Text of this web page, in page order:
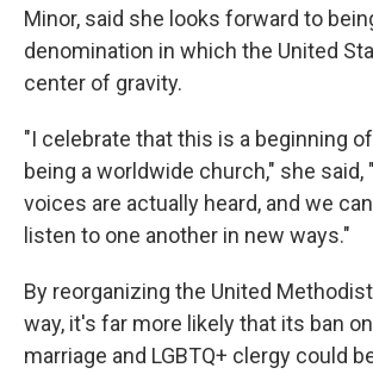
Minor, said she looks forward to
denomination in which the United
center of gravity.
"I celebrate that this is a beginning
being a worldwide church," she said,
voices are actually heard, and we
listen to one another in new ways."
By reorganizing the United
way, it's far more likely that its ban
marriage and LGBTQ+ clergy could